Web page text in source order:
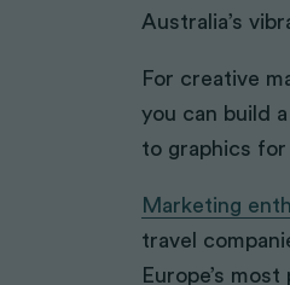
Australia’s
For creative
you can build
to graphics for
Marketing
travel
Europe’s